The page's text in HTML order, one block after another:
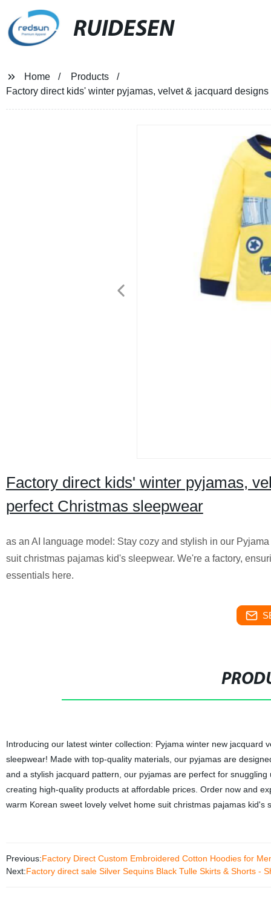
RUIDESEN
Home
Products
Factory direct kids' winter pyjamas, velvet & jacquard
Factory direct kids' winter pyjamas,
perfect Christmas sleepwear
as an AI language model: Stay cozy and stylish in our
suit christmas pajamas kid's sleepwear. We're a factory,
essentials here.
Introducing our latest winter collection: Pyjama winter new jacquard
sleepwear! Made with top-quality materials, our pyjamas are
and a stylish jacquard pattern, our pyjamas are perfect for
creating high-quality products at affordable prices. Order now and
warm Korean sweet lovely velvet home suit christmas pajamas kid's
Previous:Factory Direct Custom Embroidered Cotton Hoodies for
Next:Factory direct sale Silver Sequins Black Tulle Skirts & Shorts -